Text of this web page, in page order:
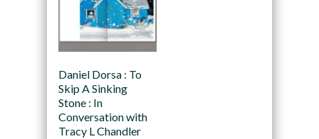
Daniel Dorsa : To
Skip A Sinking
Stone : In
Conversation with
Tracy L Chandler